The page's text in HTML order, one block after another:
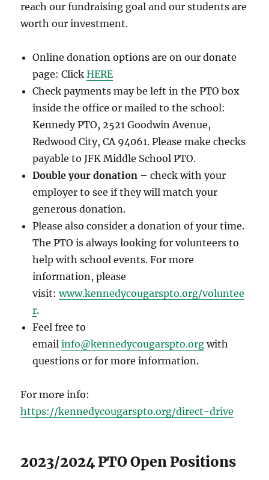
reach our fundraising goal and our students are
worth our investment.
Online donation options are on our donate
page: ClickHERE
Check payments may be left in the PTO box
inside the office or mailed to the school:
Kennedy PTO, 2521 Goodwin Avenue,
Redwood City, CA 94061. Please make checks
payable to JFK Middle School PTO.
Double your donation – check with your
employer to see if they will match your
generous donation.
Please also consider a donation of your time.
The PTO is always looking for volunteers to
help with school events. For more
information, please
visit:www.kennedycougarspto.org/voluntee
r.
Feel free to
emailinfo@kennedycougarspto.org with
questions or for more information.
For more info:
https://kennedycougarspto.org/direct-drive
2023/2024 PTO Open Positions